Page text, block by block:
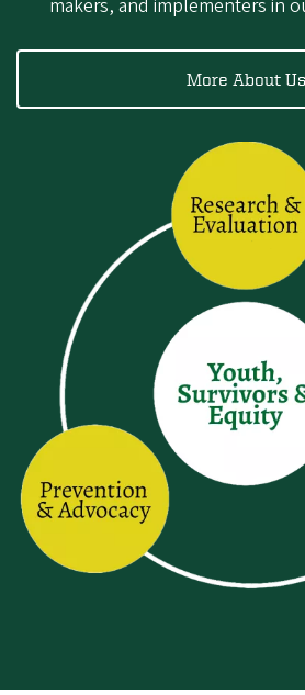
makers, and implementers in
More About Us